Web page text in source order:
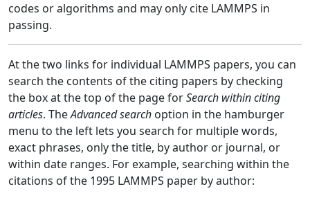
codes or algorithms and may only cite LAMMPS in
passing.
At the two links for individual LAMMPS papers, you can
search the contents of the citing papers by checking
the box at the top of the page forSearch within citing
articles. TheAdvanced search option in the hamburger
menu to the left lets you search for multiple words,
exact phrases, only the title, by author or journal, or
within date ranges. For example, searching within the
citations of the 1995 LAMMPS paper by author: